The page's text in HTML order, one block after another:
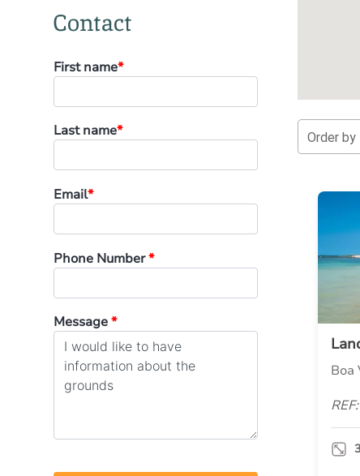
Contact
First name*
Last name*
Email*
Phone Number*
Message*
Order by
Boa